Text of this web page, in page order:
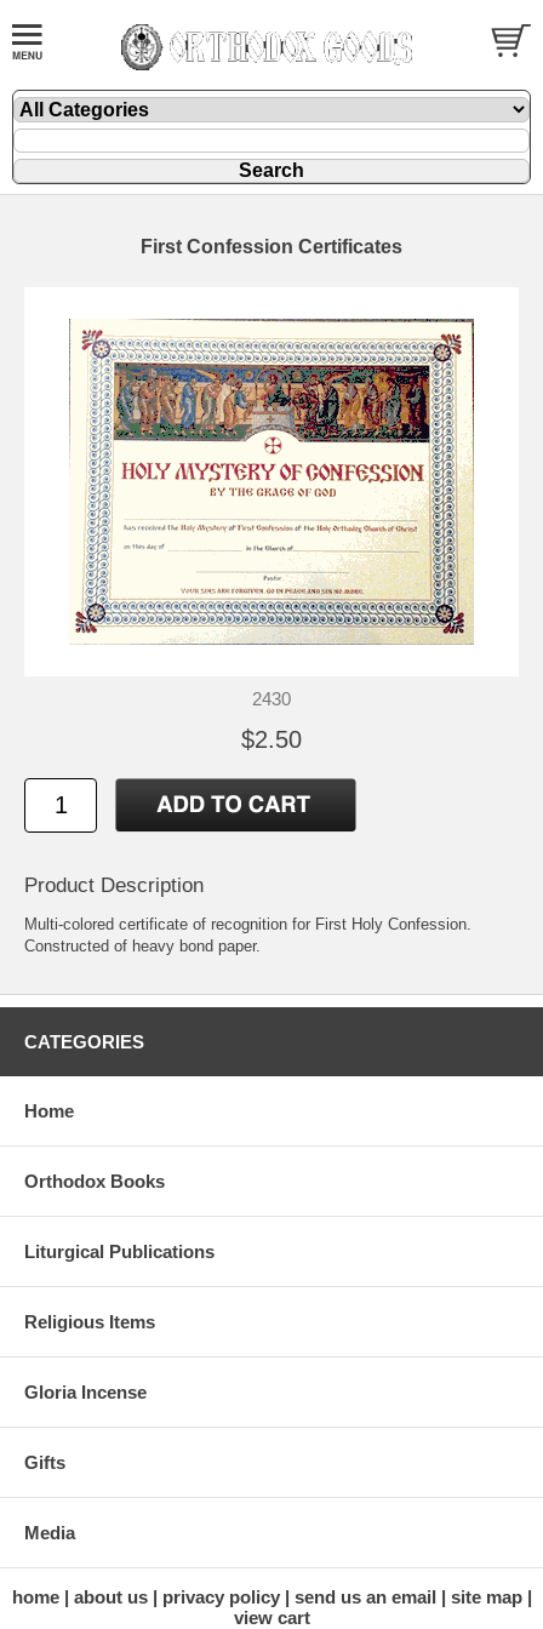
First Confession Certificates
2430
$2.50
Product Description
Multi-colored certificate of recognition for First Holy Confession.
Constructed of heavy bond paper.
CATEGORIES
Home
Orthodox Books
Liturgical Publications
Religious Items
Gloria Incense
Gifts
Media
home about us privacy policy send us an email
site map
view cart